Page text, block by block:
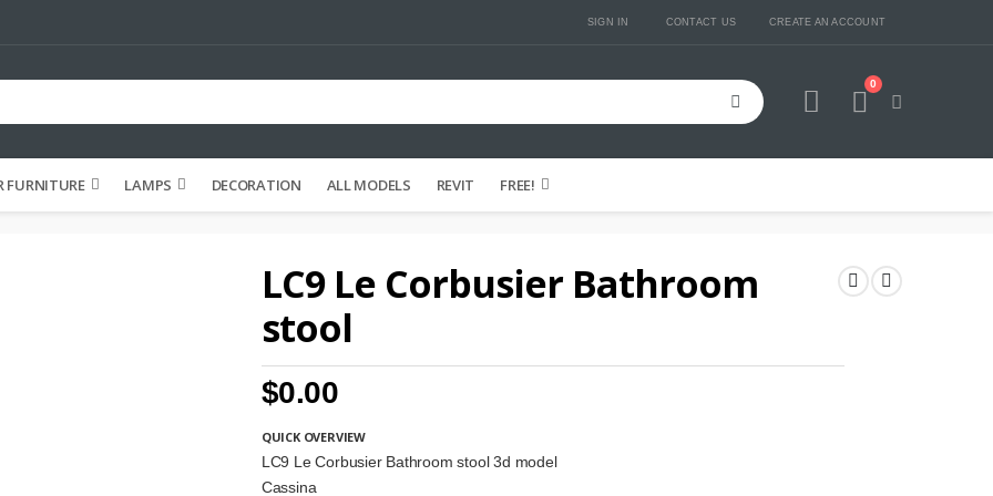
SIGN IN CONTACT US CREATE AN ACCOUNT
Cart
0
FURNITURE LAMPS DECORATION ALL MODELS REVIT FREE!
LC9 Le Corbusier Bathroom
stool
$0.00
QUICK OVERVIEW
LC9 Le Corbusier Bathroom stool 3d model
Cassina